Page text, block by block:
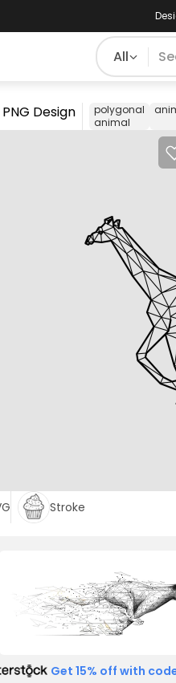
All
Design
polygonal
animal
Stroke
Get 15% off with